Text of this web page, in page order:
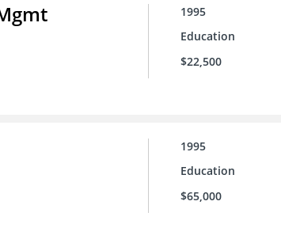
1995
Education
$22,500
1995
Education
$65,000